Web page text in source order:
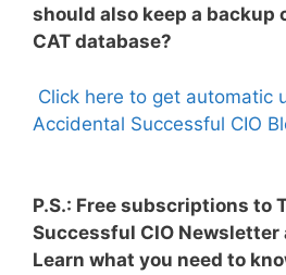
should also keep a backup
CAT database?
Click here to get automatic
Accidental Successful CIO
P.S.: Free subscriptions to
Successful CIO Newsletter
Learn what you need to